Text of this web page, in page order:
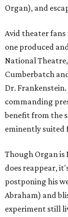
Organ), and
Avid theater
one produced
National
Cumberbatch
Dr.
commanding
benefit from the
eminently suited
Though Organ is
does reappear,
postponing his
Abraham) and
experiment still